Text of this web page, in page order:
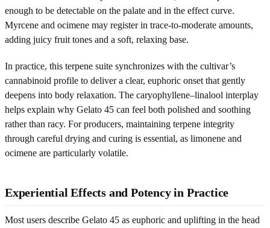
enough to be detectable on the palate and in the effect curve.
Myrcene and ocimene may register in trace-to-moderate amounts,
adding juicy fruit tones and a soft, relaxing base.
In practice, this terpene suite synchronizes with the cultivar’s
cannabinoid profile to deliver a clear, euphoric onset that gently
deepens into body relaxation. The caryophyllene–linalool interplay
helps explain why Gelato 45 can feel both polished and soothing
rather than racy. For producers, maintaining terpene integrity
through careful drying and curing is essential, as limonene and
ocimene are particularly volatile.
Experiential Effects and Potency in Practice
Most users describe Gelato 45 as euphoric and uplifting in the head